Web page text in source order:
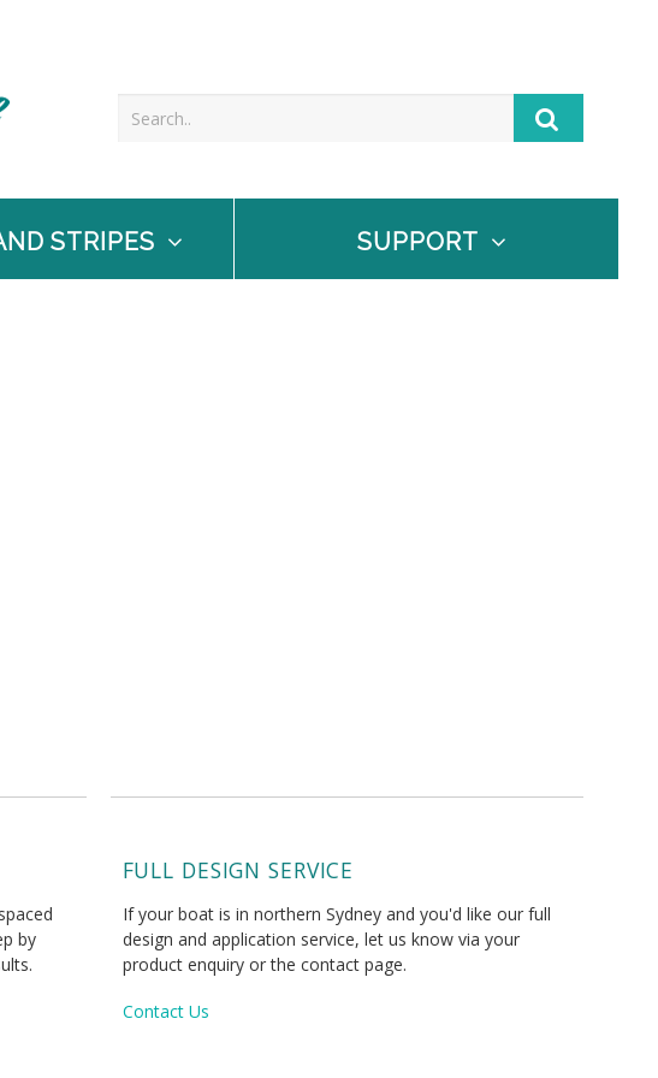
STRIPES SUPPORT
by
FULL DESIGN SERVICE
If your boat is in northern Sydney and you'd like our full
design and application service, let us know via your
product enquiry or the contact page.
Contact Us